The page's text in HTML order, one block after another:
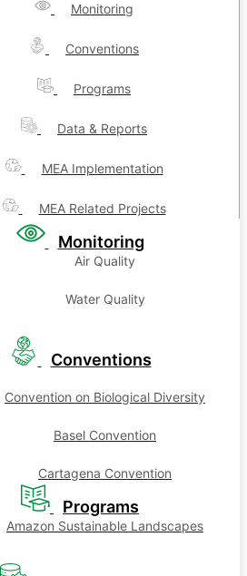
Monitoring
Conventions
Programs
Data & Reports
MEA Implementation
MEA Related Projects
Monitoring
Air Quality
Water Quality
Conventions
Convention on Biological Diversity
Basel Convention
Cartagena Convention
Programs
Amazon Sustainable Landscapes